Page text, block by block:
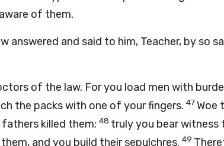
of them.
answered and said to him, Teacher, by so
of the law. For you load men with
the packs with one of your fingers. 47Woe
killed them; 48 truly you bear
and you build their sepulchres. 49